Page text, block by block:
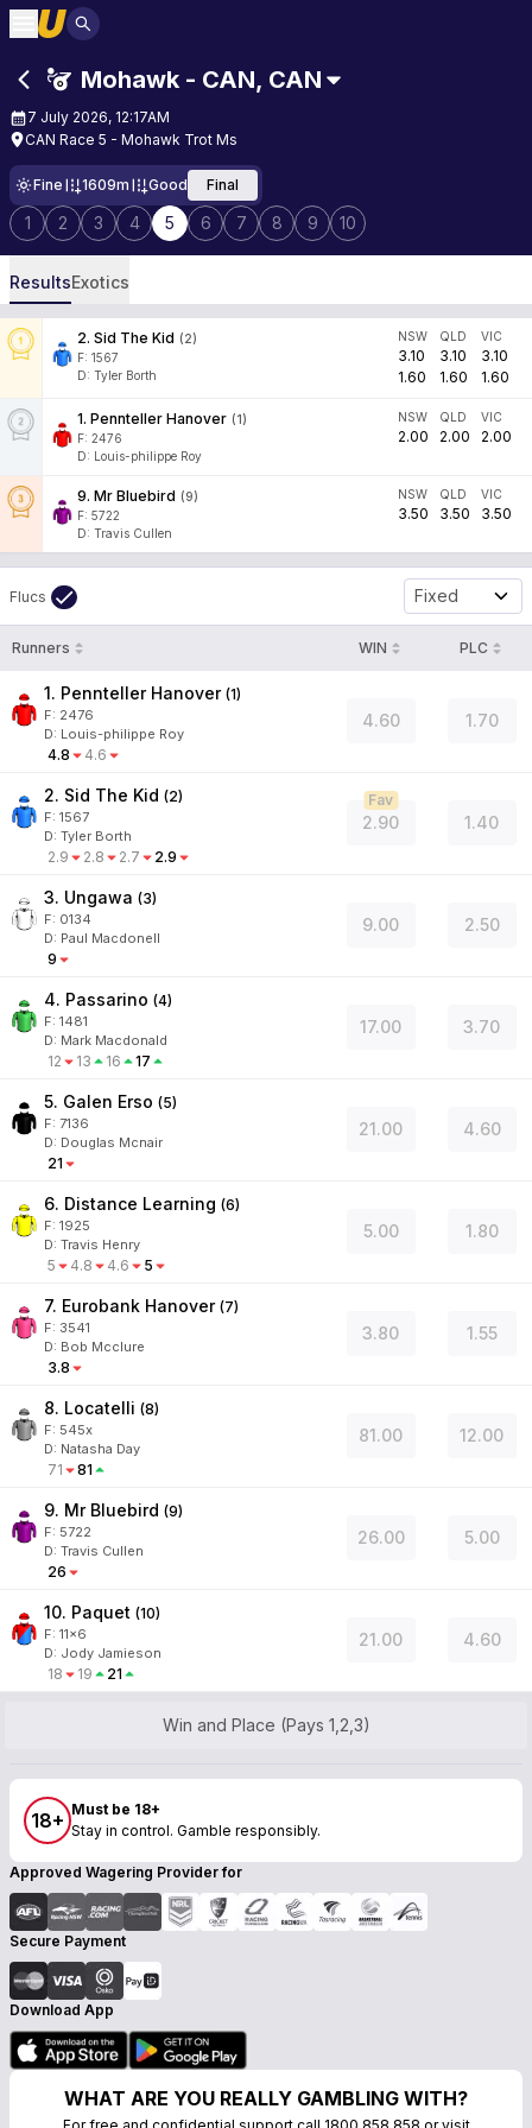
Mohawk - CAN, CAN
7 July 2026, 12:17AM
CAN Race 5 - Mohawk Trot Ms
Fine 1609m Good Final
1 2 3 4 5 6 7 8 9 10
ResultsExotics
2. Sid The Kid (2)
F: 1567
D: Tyler Borth
NSW
3.10
1.60
QLD
3.10
1.60
VIC
3.10
1.60
1. Pennteller Hanover (1)
F: 2476
D: Louis-philippe Roy
NSW
2.00
QLD
2.00
VIC
2.00
9. Mr Bluebird (9)
F: 5722
D: Travis Cullen
NSW
3.50
QLD
3.50
VIC
3.50
Flucs Fixed
Runners WIN PLC
1. Pennteller Hanover (1)
F: 2476
D: Louis-philippe Roy
4.8 4.6
4.60 1.70
2. Sid The Kid (2)
F: 1567
D: Tyler Borth
2.9 2.8 2.7 2.9
2.90
Fav
1.40
3. Ungawa (3)
F: 0134
D: Paul Macdonell
9
9.00 2.50
4. Passarino (4)
F: 1481
D: Mark Macdonald
12 13 16 17
17.00 3.70
5. Galen Erso (5)
F: 7136
D: Douglas Mcnair
21
21.00 4.60
6. Distance Learning (6)
F: 1925
D: Travis Henry
5 4.8 4.6 5
5.00 1.80
7. Eurobank Hanover (7)
F: 3541
D: Bob Mcclure
3.8
3.80 1.55
8. Locatelli (8)
F: 545x
D: Natasha Day
71 81
81.00 12.00
9. Mr Bluebird (9)
F: 5722
D: Travis Cullen
26
26.00 5.00
10. Paquet (10)
F: 11x6
D: Jody Jamieson
18 19 21
21.00 4.60
Win and Place (Pays 1,2,3)
18+ Must be 18+
Stay in control. Gamble responsibly.
Approved Wagering Provider for
Secure Payment
Download App
WHAT ARE YOU REALLY GAMBLING WITH?